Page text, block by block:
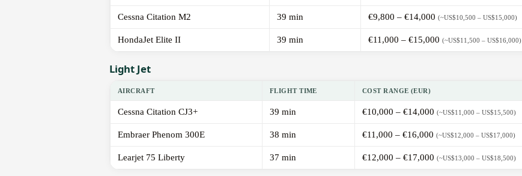
Cessna Citation M2 39 min €9,800 – €14,000 (~US$10,500 – US$15,000)
HondaJet Elite II 39 min €11,000 – €15,000 (~US$11,500 – US$16,000)
Light Jet
AIRCRAFT FLIGHT TIME COST RANGE (EUR)
Cessna Citation CJ3+ 39 min €10,000 – €14,000 (~US$11,000 – US$15,500)
Embraer Phenom 300E 38 min €11,000 – €16,000 (~US$12,000 – US$17,000)
Learjet 75 Liberty 37 min €12,000 – €17,000 (~US$13,000 – US$18,500)